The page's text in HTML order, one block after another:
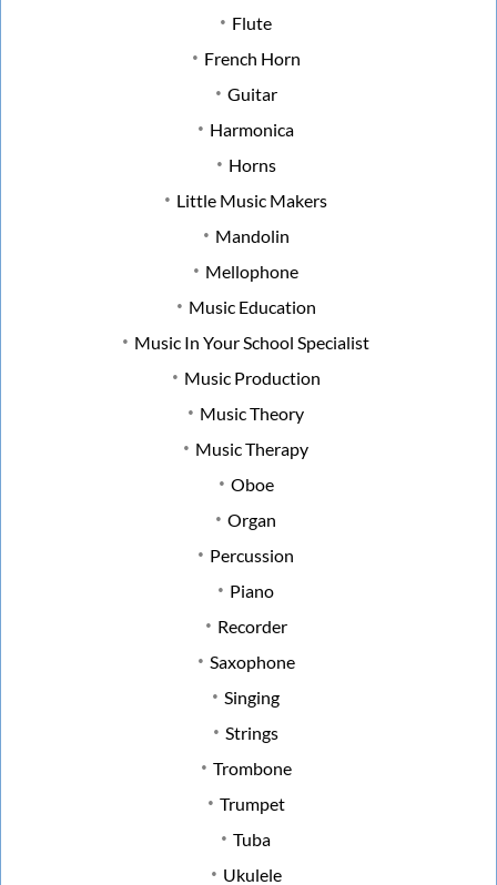
Flute
French Horn
Guitar
Harmonica
Horns
Little Music Makers
Mandolin
Mellophone
Music Education
Music In Your School Specialist
Music Production
Music Theory
Music Therapy
Oboe
Organ
Percussion
Piano
Recorder
Saxophone
Singing
Strings
Trombone
Trumpet
Tuba
Ukulele